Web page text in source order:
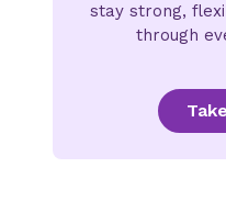
stay strong,
through